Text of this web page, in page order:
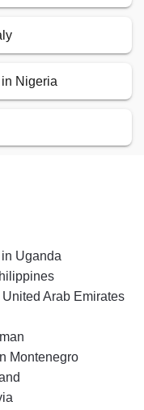
Nigeria
Uganda
Arab Emirates
Montenegro